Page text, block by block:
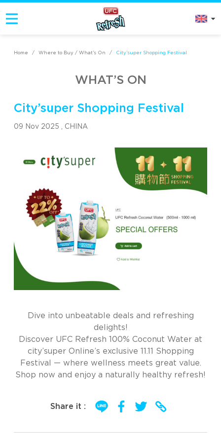
Home / Where to Buy / What’s On / City’super Shopping Festival
WHAT’S ON
City’super Shopping Festival
09 Nov 2025 , CHINA
Dive into unbeatable deals and refreshing
delights!
Discover UFC Refresh 100% Coconut Water at
city’super Online’s exclusive 11.11 Shopping
Festival — where wellness meets great value.
Shop now and enjoy a naturally healthy refresh!
Share it :